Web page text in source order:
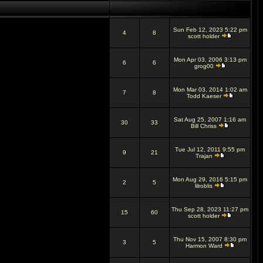
4 8
Sun Feb 12, 2023 5:22 pm
scott holder
6 6
Mon Apr 03, 2006 3:13 pm
grog00
7 8
Mon Mar 03, 2014 1:02 am
Todd Kaeser
30 33
Sat Aug 25, 2007 1:16 am
Bill Chriss
9 21
Tue Jul 12, 2011 9:55 pm
Trajan
2 5
Mon Aug 29, 2016 5:15 pm
lilroblis
15 60
Thu Sep 28, 2023 11:27 pm
scott holder
3 5
Thu Nov 15, 2007 8:30 pm
Harmon Ward